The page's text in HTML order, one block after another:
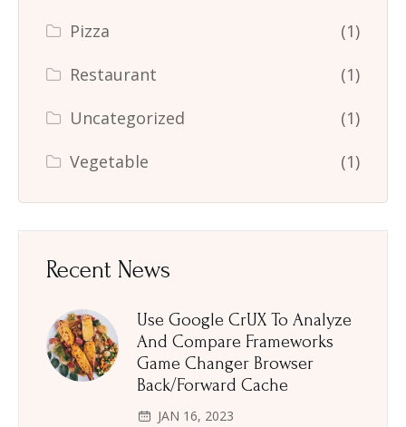
Pizza
(1)
Restaurant
(1)
Uncategorized
(1)
Vegetable
(1)
Recent News
Use Google CrUX To Analyze
And Compare Frameworks
Game Changer Browser
Back/Forward Cache
JAN 16, 2023